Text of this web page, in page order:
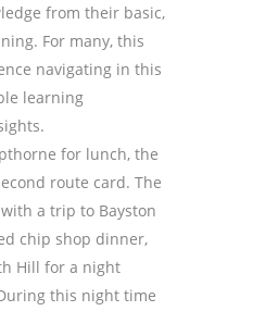
from their basic,
For many, this
navigating in this
learning
for lunch, the
route card. The
a trip to Bayston
chip shop dinner,
Hill for a night
this night time